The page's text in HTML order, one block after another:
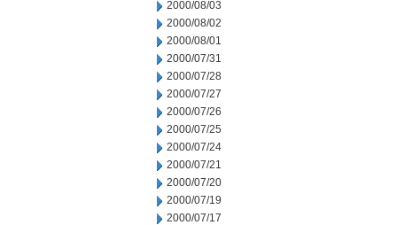
2000/08/03
2000/08/02
2000/08/01
2000/07/31
2000/07/28
2000/07/27
2000/07/26
2000/07/25
2000/07/24
2000/07/21
2000/07/20
2000/07/19
2000/07/17